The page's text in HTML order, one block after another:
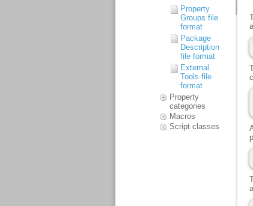
Property
Groups file
format
Package
Description
file format
External
Tools file
format
Property
categories
Macros
Script classes